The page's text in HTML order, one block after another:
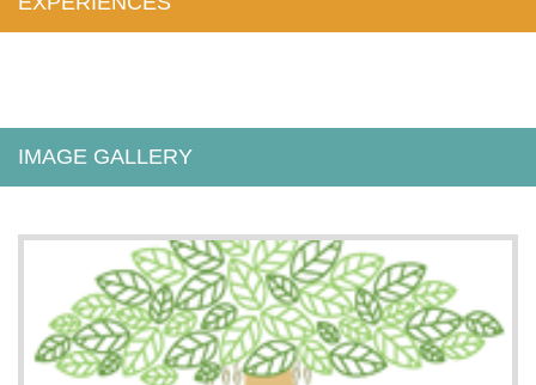
IMAGE GALLERY